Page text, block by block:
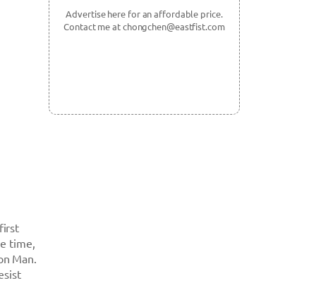
time,
Man.
Advertise here for an affordable price.
Contact me at chongchen@eastfist.com